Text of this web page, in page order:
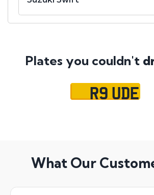
Plates you couldn't
R9 UDE
What Our